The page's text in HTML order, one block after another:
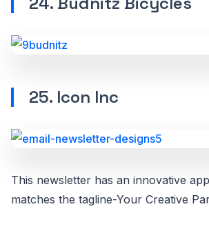
25. Icon Inc
This newsletter has an innovative
matches the tagline-Your Creative